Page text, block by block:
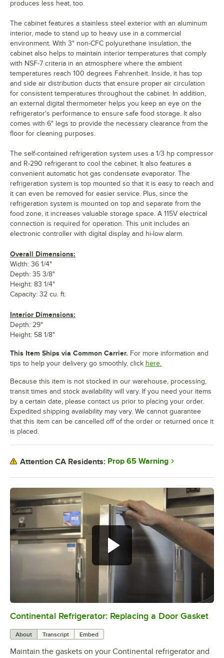
0:00/1:48
Continental Refrigerator: Replacing a Door Gasket
About Transcript Embed
Maintain the gaskets on your Continental refrigerator and
produces less heat, too.
The cabinet features a stainless steel exterior with an aluminum
interior, made to stand up to heavy use in a commercial
environment. With 3" non-CFC polyurethane insulation, the
cabinet also helps to maintain interior temperatures that comply
with NSF-7 criteria in an atmosphere where the ambient
temperatures reach 100 degrees Fahrenheit. Inside, it has top
and side air distribution ducts that ensure proper air circulation
for consistent temperatures throughout the cabinet. In addition,
an external digital thermometer helps you keep an eye on the
refrigerator's performance to ensure safe food storage. It also
comes with 6" legs to provide the necessary clearance from the
floor for cleaning purposes.
The self-contained refrigeration system uses a 1/3 hp compressor
and R-290 refrigerant to cool the cabinet. It also features a
convenient automatic hot gas condensate evaporator. The
refrigeration system is top mounted so that it is easy to reach and
it can even be removed for easier service. Plus, since the
refrigeration system is mounted on top and separate from the
food zone, it increases valuable storage space. A 115V electrical
connection is required for operation. This unit includes an
electronic controller with digital display and hi-low alarm.
Overall Dimensions:
Width: 36 1/4"
Depth: 35 3/8"
Height: 83 1/4"
Capacity: 32 cu. ft.
Interior Dimensions:
Depth: 29"
Height: 58 1/8"
This Item Ships via Common Carrier. For more information and
tips to help your delivery go smoothly, click here.
Because this item is not stocked in our warehouse, processing,
transit times and stock availability will vary. If you need your items
by a certain date, please contact us prior to placing your order.
Expedited shipping availability may vary. We cannot guarantee
that this item can be cancelled off of the order or returned once it
is placed.
Attention CA Residents: Prop 65 Warning